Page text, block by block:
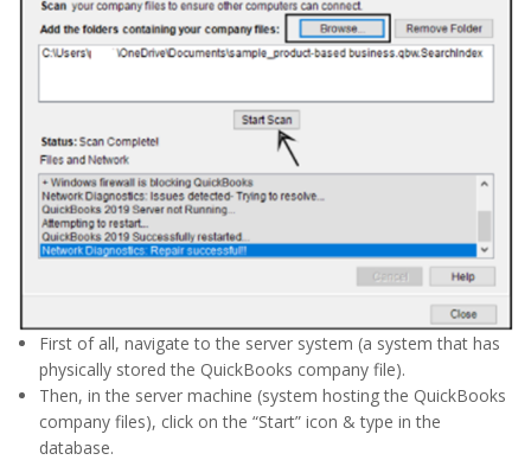
First of all, navigate to the server system (a system that has
physically stored the QuickBooks company file).
Then, in the server machine (system hosting the QuickBooks
company files), click on the “Start” icon & type in the
database.